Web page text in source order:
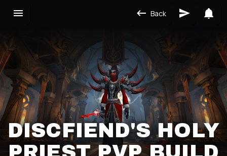
Back
DISCFIEND'S HOLY